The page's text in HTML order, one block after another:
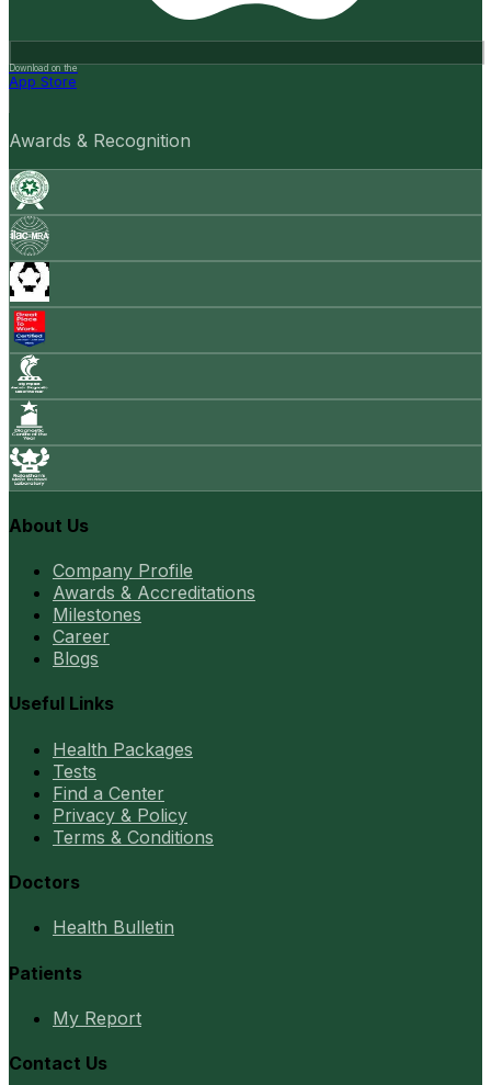
Download on the
App Store
Awards & Recognition
About Us
Company Profile
Awards & Accreditations
Milestones
Career
Blogs
Useful Links
Health Packages
Tests
Find a Center
Privacy & Policy
Terms & Conditions
Doctors
Health Bulletin
Patients
My Report
Contact Us